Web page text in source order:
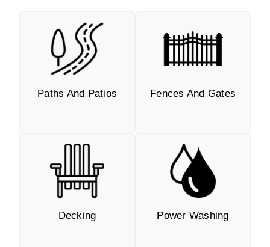
Paths And Patios Fences And Gates
Decking Power Washing